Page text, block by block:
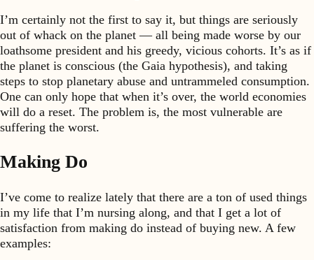
I’m certainly not the first to say it, but things are seriously
out of whack on the planet — all being made worse by our
loathsome president and his greedy, vicious cohorts. It’s as if
the planet is conscious (the Gaia hypothesis), and taking
steps to stop planetary abuse and untrammeled consumption.
One can only hope that when it’s over, the world economies
will do a reset. The problem is, the most vulnerable are
suffering the worst.
Making Do
I’ve come to realize lately that there are a ton of used things
in my life that I’m nursing along, and that I get a lot of
satisfaction from making do instead of buying new. A few
examples: